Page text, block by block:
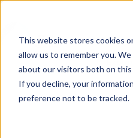
This website stores cookies
allow us to remember you.
about our visitors both on this
If you decline, your
preference not to be tracked.
Learn